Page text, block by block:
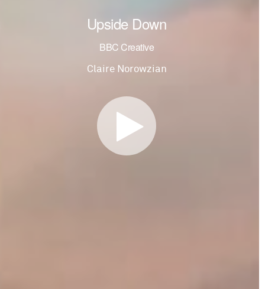
Upside Down
BBC Creative
Claire Norowzian